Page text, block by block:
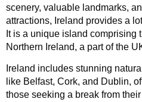
scenery, valuable landmarks,
attractions, Ireland provides a
It is a unique island comprising
Northern Ireland, a part of the
Ireland includes stunning
like Belfast, Cork, and Dublin,
those seeking a break from